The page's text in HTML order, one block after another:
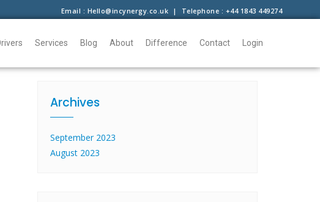
Email : Hello@incynergy.co.uk | Telephone : +44 1843 449274
Services Blog About Difference Contact Login
Archives
September 2023
August 2023